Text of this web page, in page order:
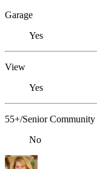
Garage
Yes
View
Yes
55+/Senior Community
No